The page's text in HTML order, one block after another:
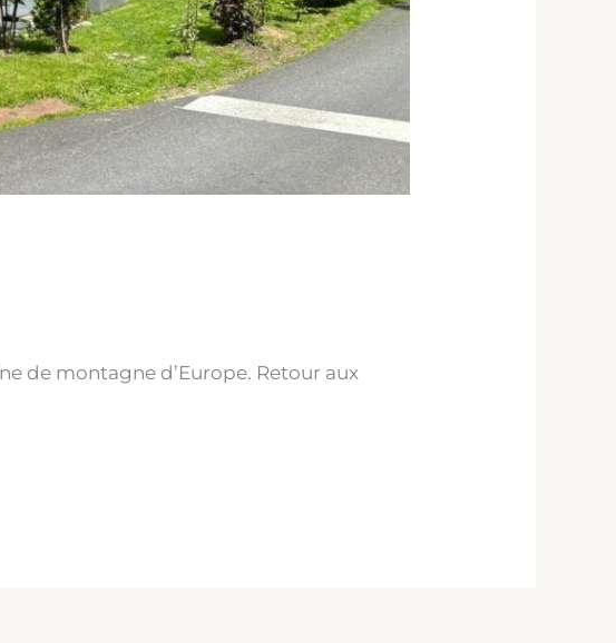
de montagne d’Europe. Retour aux